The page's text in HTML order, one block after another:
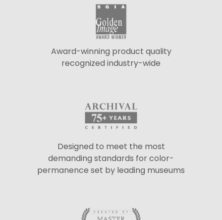
Award-winning product quality
recognized industry-wide
Designed to meet the most
demanding standards for color-
permanence set by leading museums